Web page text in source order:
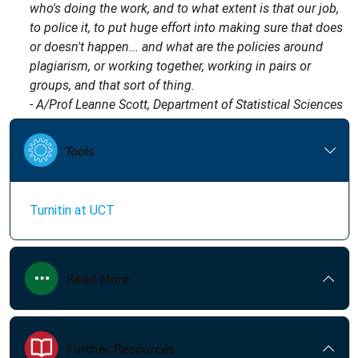
who's doing the work, and to what extent is that our job,
to police it, to put huge effort into making sure that does
or doesn't happen... and what are the policies around
plagiarism, or working together, working in pairs or
groups, and that sort of thing.
- A/Prof Leanne Scott, Department of Statistical Sciences
Turnitin at UCT